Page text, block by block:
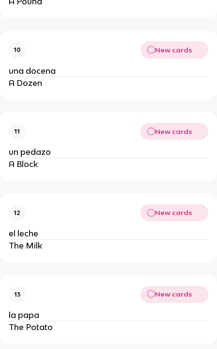
10 New cards
una docena
A Dozen
11 New cards
un pedazo
A Block
12 New cards
el leche
The Milk
13 New cards
la papa
The Potato